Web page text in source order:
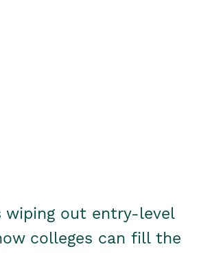
wiping out entry-level
colleges can fill the